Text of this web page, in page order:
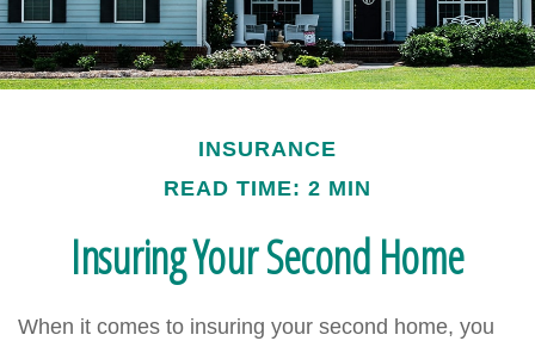
INSURANCE
READ TIME: 2 MIN
Insuring Your Second Home
When it comes to insuring your second home, you